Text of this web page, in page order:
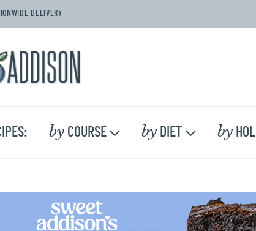
DELIVERY
by COURSE by DIET by